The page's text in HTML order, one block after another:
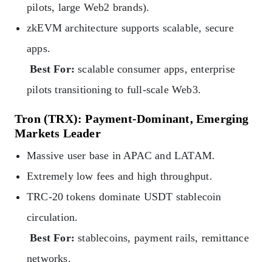
pilots, large Web2 brands).
zkEVM architecture supports scalable, secure
apps.
Best For: scalable consumer apps, enterprise
pilots transitioning to full-scale Web3.
Tron (TRX): Payment-Dominant, Emerging
Markets Leader
Massive user base in APAC and LATAM.
Extremely low fees and high throughput.
TRC‑20 tokens dominate USDT stablecoin
circulation.
Best For: stablecoins, payment rails, remittance
networks.